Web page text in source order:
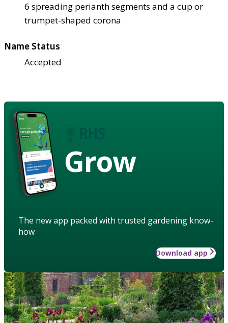
6 spreading perianth segments and a cup or
trumpet-shaped corona
Name Status
Accepted
Grow
The new app packed with trusted gardening know-
how
Download app